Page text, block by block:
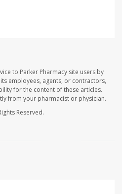
to Parker Pharmacy site users by
employees, agents, or contractors,
for the content of these articles.
from your pharmacist or physician.
Reserved.